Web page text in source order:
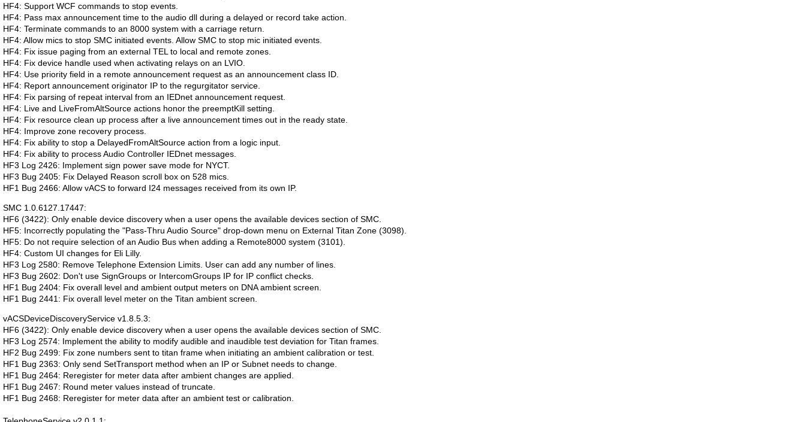
HF4: Support WCF commands to stop events.
HF4: Pass max announcement time to the audio dll during a delayed or record take action.
HF4: Terminate commands to an 8000 system with a carriage return.
HF4: Allow mics to stop SMC initiated events. Allow SMC to stop mic initiated events.
HF4: Fix issue paging from an external TEL to local and remote zones.
HF4: Fix device handle used when activating relays on an LVIO.
HF4: Use priority field in a remote announcement request as an announcement class ID.
HF4: Report announcement originator IP to the regurgitator service.
HF4: Fix parsing of repeat interval from an IEDnet announcement request.
HF4: Live and LiveFromAltSource actions honor the preemptKill setting.
HF4: Fix resource clean up process after a live announcement times out in the ready state.
HF4: Improve zone recovery process.
HF4: Fix ability to stop a DelayedFromAltSource action from a logic input.
HF4: Fix ability to process Audio Controller IEDnet messages.
HF3 Log 2426: Implement sign power save mode for NYCT.
HF3 Bug 2405: Fix Delayed Reason scroll box on 528 mics.
HF1 Bug 2466: Allow vACS to forward I24 messages received from its own IP.
SMC 1.0.6127.17447:
HF6 (3422): Only enable device discovery when a user opens the available devices section of SMC.
HF5: Incorrectly populating the "Pass-Thru Audio Source" drop-down menu on External Titan Zone (3098).
HF5: Do not require selection of an Audio Bus when adding a Remote8000 system (3101).
HF4: Custom UI changes for Eli Lilly.
HF3 Log 2580: Remove Telephone Extension Limits. User can add any number of lines.
HF3 Bug 2602: Don't use SignGroups or IntercomGroups IP for IP conflict checks.
HF1 Bug 2404: Fix overall level and ambient output meters on DNA ambient screen.
HF1 Bug 2441: Fix overall level meter on the Titan ambient screen.
vACSDeviceDiscoveryService v1.8.5.3:
HF6 (3422): Only enable device discovery when a user opens the available devices section of SMC.
HF3 Log 2574: Implement the ability to modify audible and inaudible test deviation for Titan frames.
HF2 Bug 2499: Fix zone numbers sent to titan frame when initiating an ambient calibration or test.
HF1 Bug 2363: Only send SetTransport method when an IP or Subnet needs to change.
HF1 Bug 2464: Reregister for meter data after ambient changes are applied.
HF1 Bug 2467: Round meter values instead of truncate.
HF1 Bug 2468: Reregister for meter data after an ambient test or calibration.